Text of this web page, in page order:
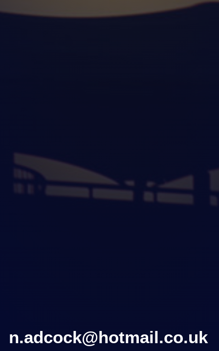
n.adcock@hotmail.co.uk